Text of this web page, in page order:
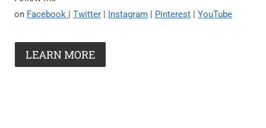
on Facebook | Twitter | Instagram | Pinterest | YouTube
LEARN MORE